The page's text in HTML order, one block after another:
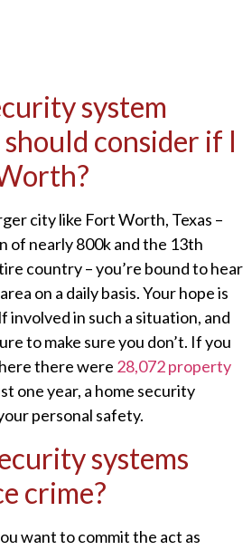
system
consider if I
city like Fort Worth, Texas –
of nearly 800k and the 13th
country – you’re bound to hear
on a daily basis. Your hope is
in such a situation, and
to make sure you don’t. If you
there were 28,072 property
one year, a home security
personal safety.
systems
crime?
want to commit the act as